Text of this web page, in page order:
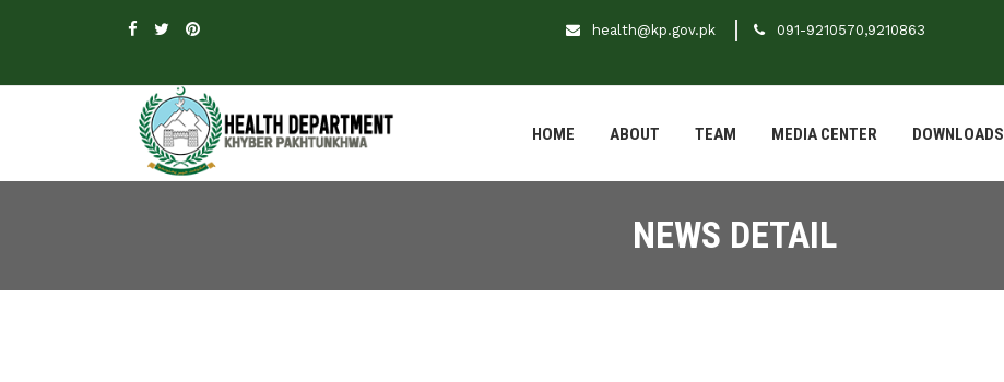
health@kp.gov.pk 091-9210570,9210863
HOME ABOUT TEAM MEDIA CENTER DOWNLOADS
NEWS DETAIL